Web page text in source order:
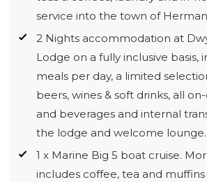
service into the town of
2 Nights accommodation at
Lodge on a fully inclusive basis,
meals per day, a limited
beers, wines & soft drinks, all
and beverages and internal
the lodge and welcome lounge.
1 x Marine Big 5 boat cruise.
includes coffee, tea and muffins